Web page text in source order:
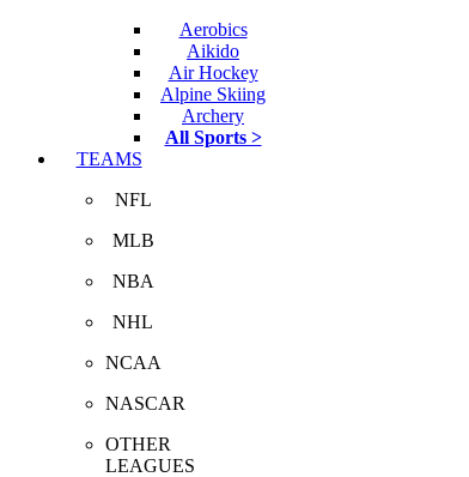
Aerobics
Aikido
Air Hockey
Alpine Skiing
Archery
All Sports >
TEAMS
NFL
MLB
NBA
NHL
NCAA
NASCAR
OTHER
LEAGUES